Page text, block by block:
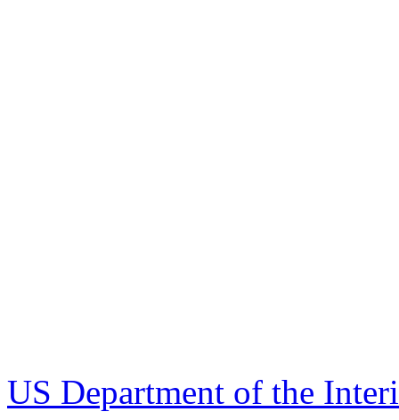
US Department of the